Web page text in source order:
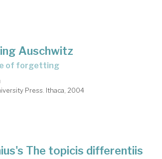
Auschwitz
of forgetting
Press. Ithaca, 2004
The topicis differentiis